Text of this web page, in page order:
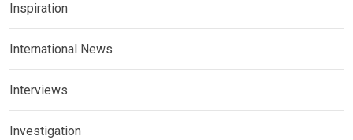
Inspiration
International News
Interviews
Investigation